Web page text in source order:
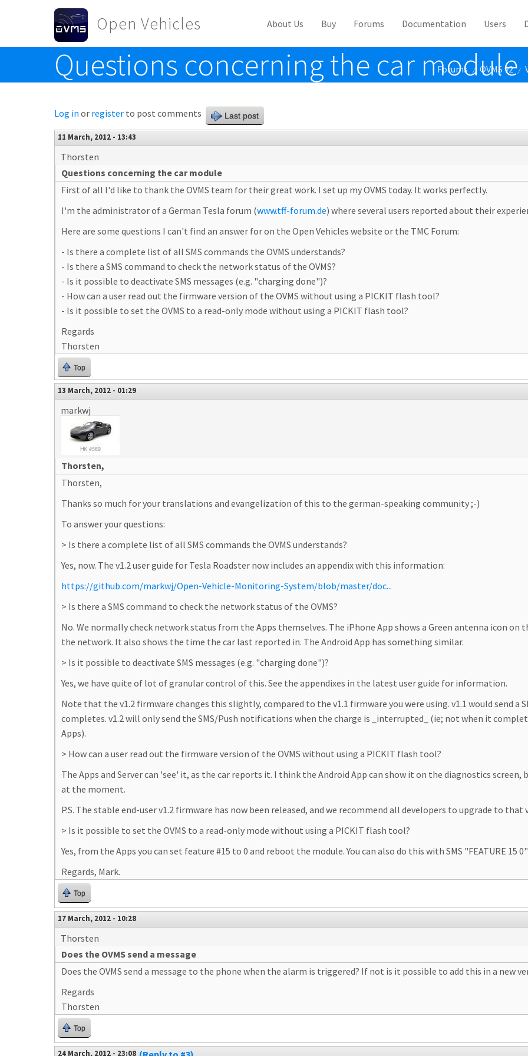
Skip to main content
Open Vehicles
Toggle menu
About Us Buy Forums Documentation Users
Questions concerning the car module
Forums / OVMS v2 /
Log in or register to post comments Last post
11 March, 2012 - 13:43
Thorsten
Questions concerning the car module
First of all I'd like to thank the OVMS team for their great work. I set up my OVMS today. It works perfectly.
I'm the administrator of a German Tesla forum (www.tff-forum.de) where several users reported about their
Here are some questions I can't find an answer for on the Open Vehicles website or the TMC Forum:
- Is there a complete list of all SMS commands the OVMS understands?
- Is there a SMS command to check the network status of the OVMS?
- Is it possible to deactivate SMS messages (e.g. "charging done")?
- How can a user read out the firmware version of the OVMS without using a PICKIT flash tool?
- Is it possible to set the OVMS to a read-only mode without using a PICKIT flash tool?
Regards
Thorsten
Top
13 March, 2012 - 01:29
markwj
Thorsten,
Thorsten,
Thanks so much for your translations and evangelization of this to the german-speaking community ;-)
To answer your questions:
> Is there a complete list of all SMS commands the OVMS understands?
Yes, now. The v1.2 user guide for Tesla Roadster now includes an appendix with this information:
https://github.com/markwj/Open-Vehicle-Monitoring-System/blob/master/doc...
> Is there a SMS command to check the network status of the OVMS?
No. We normally check network status from the Apps themselves. The iPhone App shows a Green antenna icon on
the network. It also shows the time the car last reported in. The Android App has something similar.
> Is it possible to deactivate SMS messages (e.g. "charging done")?
Yes, we have quite of lot of granular control of this. See the appendixes in the latest user guide for information.
Note that the v1.2 firmware changes this slightly, compared to the v1.1 firmware you were using. v1.1 would send a
completes. v1.2 will only send the SMS/Push notifications when the charge is _interrupted_ (ie; not when it
Apps).
> How can a user read out the firmware version of the OVMS without using a PICKIT flash tool?
The Apps and Server can 'see' it, as the car reports it. I think the Android App can show it on the diagnostics
at the moment.
P.S. The stable end-user v1.2 firmware has now been released, and we recommend all developers to upgrade to that
> Is it possible to set the OVMS to a read-only mode without using a PICKIT flash tool?
Yes, from the Apps you can set feature #15 to 0 and reboot the module. You can also do this with SMS "FEATURE 15
Regards, Mark.
Top
17 March, 2012 - 10:28
Thorsten
Does the OVMS send a message
Does the OVMS send a message to the phone when the alarm is triggered? If not is it possible to add this in a new
Regards
Thorsten
Top
24 March, 2012 - 23:08